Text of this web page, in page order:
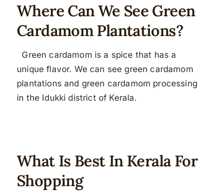
Where Can We See Green
Cardamom Plantations?
Green cardamom is a spice that has a
unique flavor. We can see green cardamom
plantations and green cardamom processing
in the Idukki district of Kerala.
What Is Best In Kerala For
Shopping